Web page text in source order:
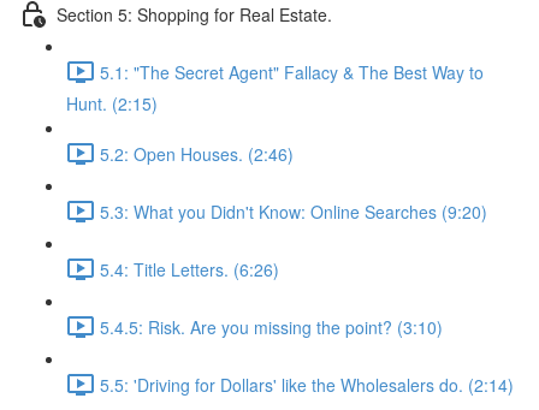
Section 5: Shopping for Real Estate.
5.1: "The Secret Agent" Fallacy & The Best Way to
Hunt. (2:15)
5.2: Open Houses. (2:46)
5.3: What you Didn't Know: Online Searches (9:20)
5.4: Title Letters. (6:26)
5.4.5: Risk. Are you missing the point? (3:10)
5.5: 'Driving for Dollars' like the Wholesalers do. (2:14)